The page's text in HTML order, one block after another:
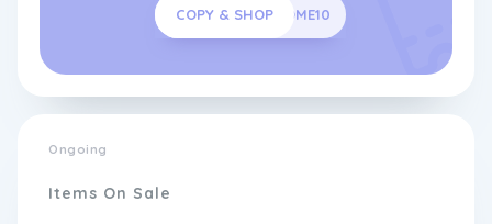
COPY & SHOPWELCOME10
Ongoing
Items On Sale